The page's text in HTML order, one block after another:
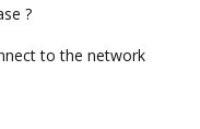
?
to the network